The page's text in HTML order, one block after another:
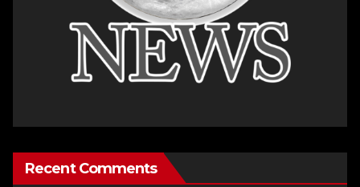
Recent Comments